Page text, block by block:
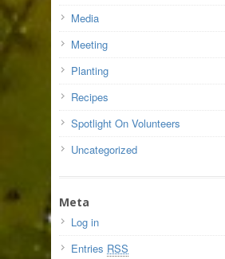
Media
Meeting
Planting
Recipes
Spotlight On Volunteers
Uncategorized
Meta
Log in
Entries RSS